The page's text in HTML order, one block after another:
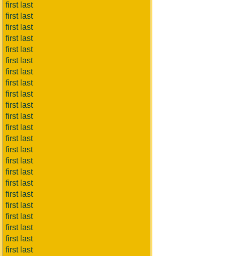
first last
first last
first last
first last
first last
first last
first last
first last
first last
first last
first last
first last
first last
first last
first last
first last
first last
first last
first last
first last
first last
first last
first last